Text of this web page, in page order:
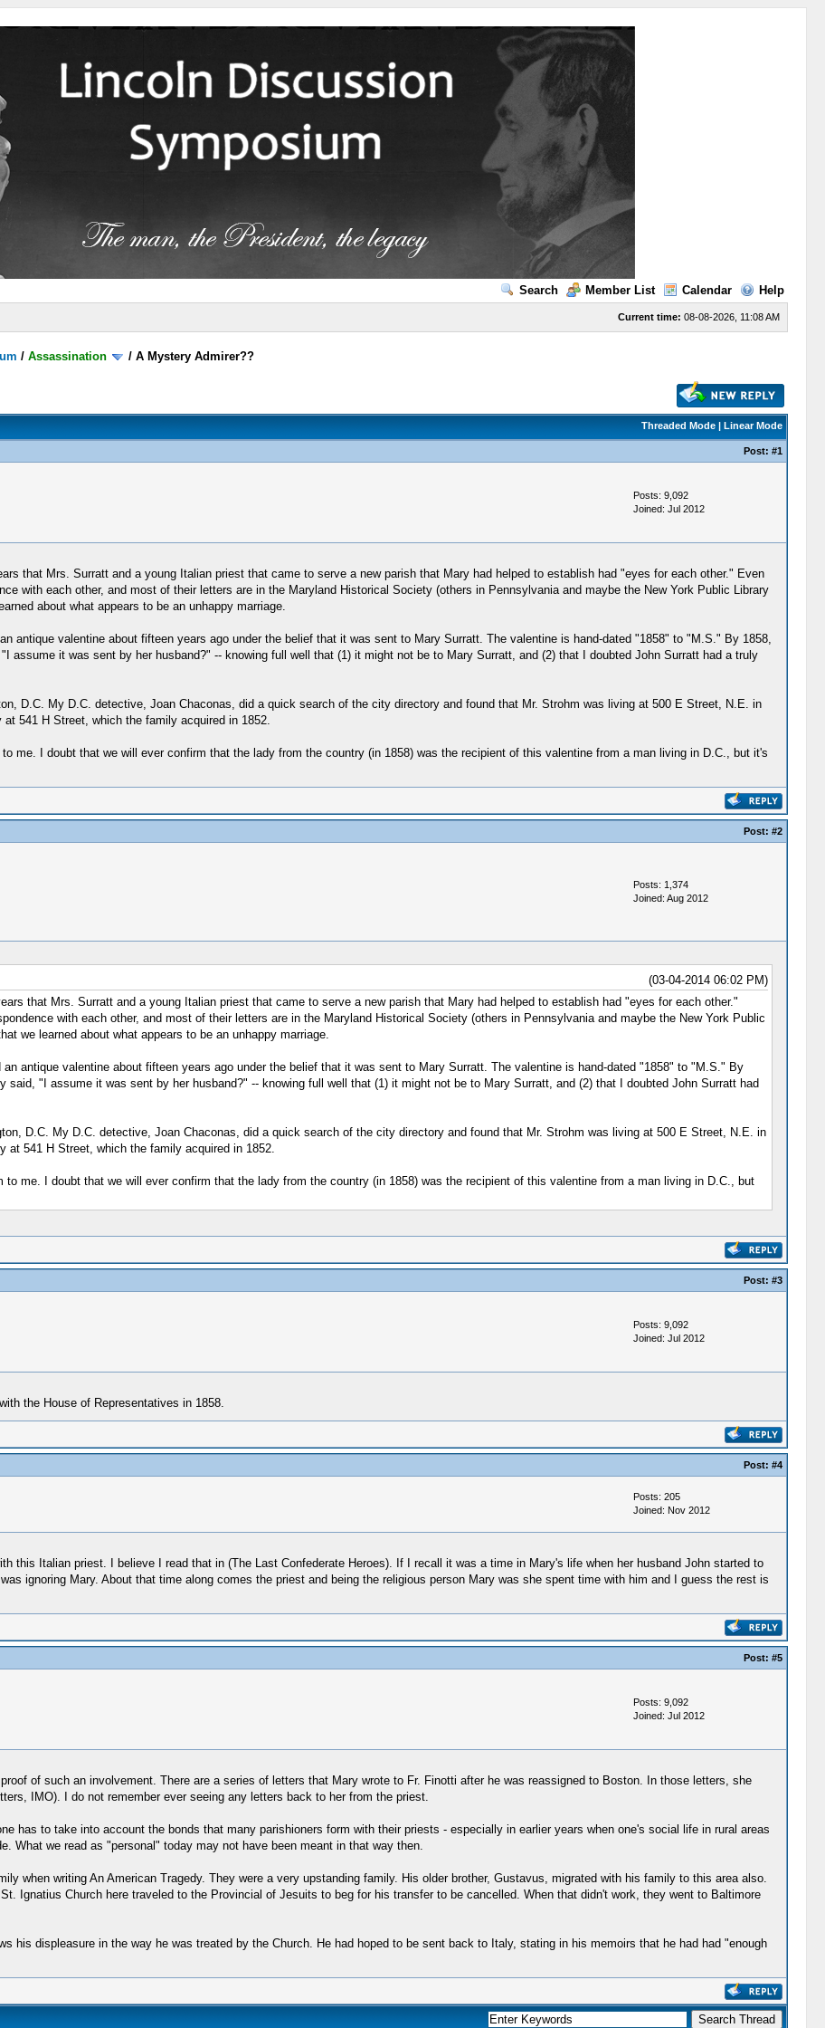
Search Member List Calendar Help
Current time: 08-08-2026, 11:08 AM
/Assassination /A Mystery Admirer??
Threaded Mode| Linear Mode
Post: #1
Posts: 9,092
Joined: Jul 2012
that Mrs. Surratt and a young Italian priest that came to serve a new parish that Mary had helped to establish had "eyes for each other." Even
with each other, and most of their letters are in the Maryland Historical Society (others in Pennsylvania and maybe the New York Public Library
about what appears to be an unhappy marriage.
antique valentine about fifteen years ago under the belief that it was sent to Mary Surratt. The valentine is hand-dated "1858" to "M.S." By 1858,
assume it was sent by her husband?" -- knowing full well that (1) it might not be to Mary Surratt, and (2) that I doubted John Surratt had a truly
D.C. My D.C. detective, Joan Chaconas, did a quick search of the city directory and found that Mr. Strohm was living at 500 E Street, N.E. in
541 H Street, which the family acquired in 1852.
me. I doubt that we will ever confirm that the lady from the country (in 1858) was the recipient of this valentine from a man living in D.C., but it's
Post: #2
Posts: 1,374
Joined: Aug 2012
(03-04-2014 06:02 PM)
that Mrs. Surratt and a young Italian priest that came to serve a new parish that Mary had helped to establish had "eyes for each other."
with each other, and most of their letters are in the Maryland Historical Society (others in Pennsylvania and maybe the New York Public
we learned about what appears to be an unhappy marriage.
antique valentine about fifteen years ago under the belief that it was sent to Mary Surratt. The valentine is hand-dated "1858" to "M.S." By
said, "I assume it was sent by her husband?" -- knowing full well that (1) it might not be to Mary Surratt, and (2) that I doubted John Surratt had
D.C. My D.C. detective, Joan Chaconas, did a quick search of the city directory and found that Mr. Strohm was living at 500 E Street, N.E. in
at 541 H Street, which the family acquired in 1852.
me. I doubt that we will ever confirm that the lady from the country (in 1858) was the recipient of this valentine from a man living in D.C., but
Post: #3
Posts: 9,092
Joined: Jul 2012
the House of Representatives in 1858.
Post: #4
Posts: 205
Joined: Nov 2012
this Italian priest. I believe I read that in (The Last Confederate Heroes). If I recall it was a time in Mary's life when her husband John started to
ignoring Mary. About that time along comes the priest and being the religious person Mary was she spent time with him and I guess the rest is
Post: #5
Posts: 9,092
Joined: Jul 2012
of such an involvement. There are a series of letters that Mary wrote to Fr. Finotti after he was reassigned to Boston. In those letters, she
IMO). I do not remember ever seeing any letters back to her from the priest.
has to take into account the bonds that many parishioners form with their priests - especially in earlier years when one's social life in rural areas
What we read as "personal" today may not have been meant in that way then.
when writing An American Tragedy. They were a very upstanding family. His older brother, Gustavus, migrated with his family to this area also.
Ignatius Church here traveled to the Provincial of Jesuits to beg for his transfer to be cancelled. When that didn't work, they went to Baltimore
his displeasure in the way he was treated by the Church. He had hoped to be sent back to Italy, stating in his memoirs that he had had "enough